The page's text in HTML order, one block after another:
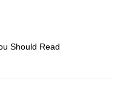
Should Read